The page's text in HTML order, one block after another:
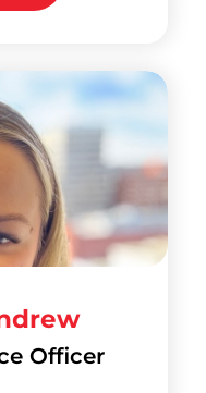
Officer